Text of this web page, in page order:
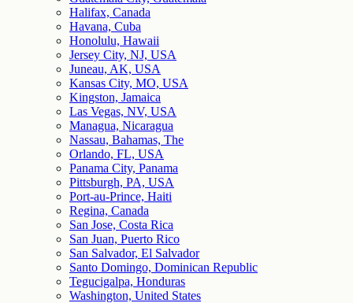
Halifax, Canada
Havana, Cuba
Honolulu, Hawaii
Jersey City, NJ, USA
Juneau, AK, USA
Kansas City, MO, USA
Kingston, Jamaica
Las Vegas, NV, USA
Managua, Nicaragua
Nassau, Bahamas, The
Orlando, FL, USA
Panama City, Panama
Pittsburgh, PA, USA
Port-au-Prince, Haiti
Regina, Canada
San Jose, Costa Rica
San Juan, Puerto Rico
San Salvador, El Salvador
Santo Domingo, Dominican Republic
Tegucigalpa, Honduras
Washington, United States